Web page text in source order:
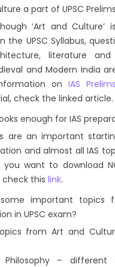
a part of UPSC
‘Art and Culture’
the UPSC Syllabus,
literature
and Modern India
on IAS Prelims
check the linked article.
enough for IAS
are an important
and almost all IAS
want to download
this link.
important topics
in UPSC exam?
from Art and
Philosophy – different